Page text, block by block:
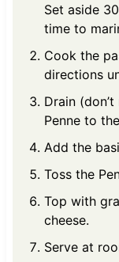
Set aside
time to
Cook the
directions
Drain
Penne to
Add the
Toss the
Top with
cheese.
Serve at